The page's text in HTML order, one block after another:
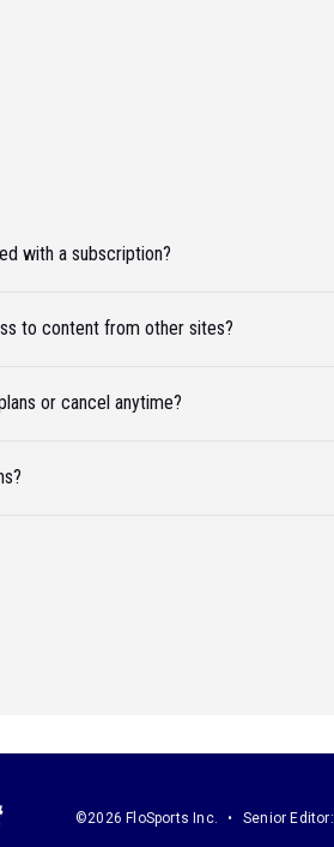
with a subscription?
to content from other sites?
or cancel anytime?
©2026 FloSports Inc. Senior Editor: